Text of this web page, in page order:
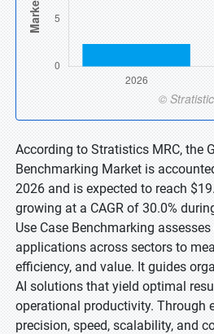
According to Stratistics MRC, the
Benchmarking Market is
2026 and is expected to reach
growing at a CAGR of 30.0%
Use Case Benchmarking
applications across sectors to
efficiency, and value. It guides
AI solutions that yield optimal
operational productivity. Through
precision, speed, scalability, and